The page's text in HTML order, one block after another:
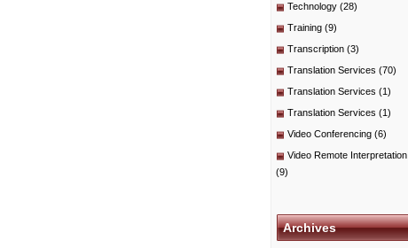
Technology (28)
Training (9)
Transcription (3)
Translation Services (70)
Translation Services (1)
Translation Services (1)
Video Conferencing (6)
Video Remote Interpretation
(9)
Archives